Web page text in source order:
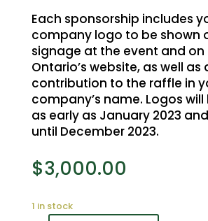
Each sponsorship includes
company logo to be shown
signage at the event and on
Ontario’s website, as well as
contribution to the raffle in
company’s name. Logos
as early as January 2023
until December 2023.
$3,000.00
1 in stock